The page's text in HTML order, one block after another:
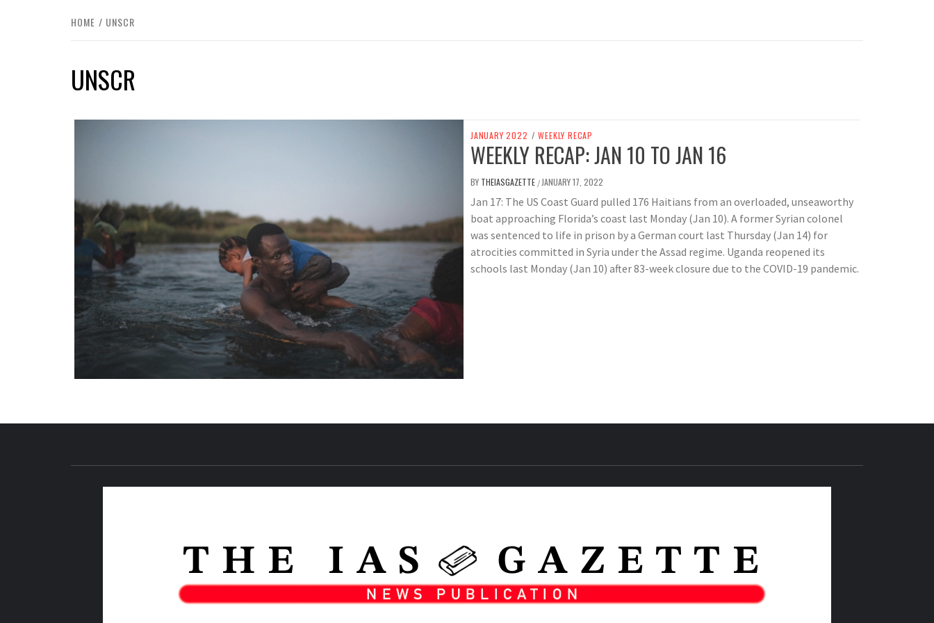
HOME UNSCR
UNSCR
JANUARY 2022 / WEEKLY RECAP
WEEKLY RECAP: JAN 10 TO JAN 16
BY THEIASGAZETTE / JANUARY 17, 2022
Jan 17: The US Coast Guard pulled 176 Haitians from an overloaded, unseaworthy
boat approaching Florida’s coast last Monday (Jan 10). A former Syrian colonel
was sentenced to life in prison by a German court last Thursday (Jan 14) for
atrocities committed in Syria under the Assad regime. Uganda reopened its
schools last Monday (Jan 10) after 83-week closure due to the COVID-19 pandemic.